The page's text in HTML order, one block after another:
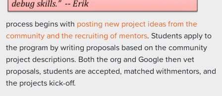
process begins with posting new project ideas from the
community and the recruiting of mentors. Students apply to
the program by writing proposals based on the community
project descriptions. Both the org and Google then vet
proposals, students are accepted, matched withmentors, and
the projects kick-off.